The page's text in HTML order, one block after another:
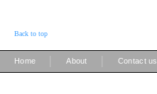
Back to top
Home About Contact us